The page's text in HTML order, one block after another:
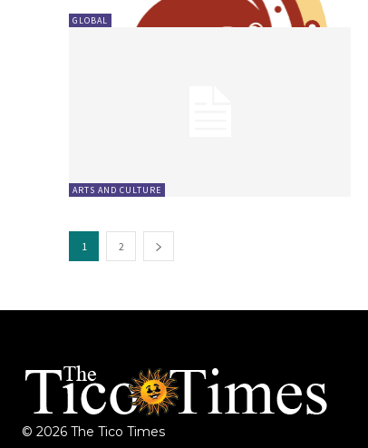
GLOBAL
ARTS AND CULTURE
1 2
© 2026 The Tico Times